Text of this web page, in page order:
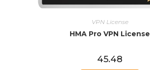
VPN License
HMA Pro VPN License
45.48